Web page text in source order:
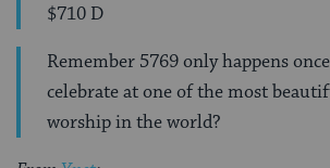
$710 D
Remember 5769 only happens
celebrate at one of the most
worship in the world?